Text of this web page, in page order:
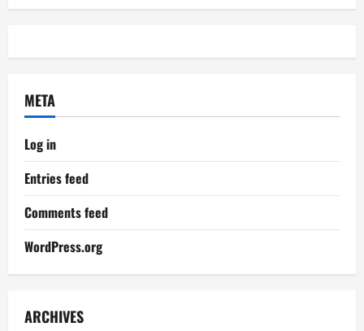
META
Log in
Entries feed
Comments feed
WordPress.org
ARCHIVES